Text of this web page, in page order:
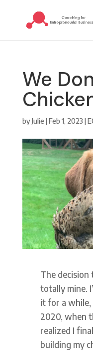
We
byJulie |Feb 1, 2023 |
The decision
totally mine.
it for a while,
2020, when
realized I
building my